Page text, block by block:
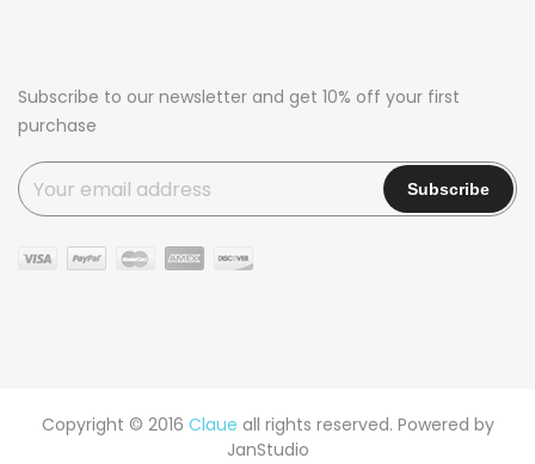
Subscribe to our newsletter and get 10% off your first
purchase
Copyright © 2016 Claue all rights reserved. Powered by
JanStudio